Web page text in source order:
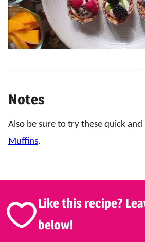
Notes
Also be sure to try these quick
Muffins.
Like this recipe?
below!